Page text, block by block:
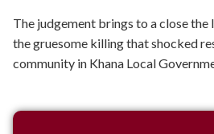
The judgement brings to a close
the gruesome killing that shocked
community in Khana Local